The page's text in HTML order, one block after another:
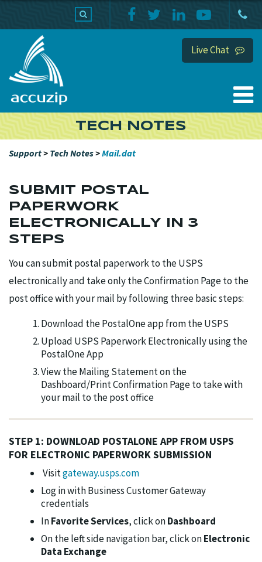
Live Chat
TECH NOTES
Support> Tech Notes>Mail.dat
SUBMIT POSTAL
PAPERWORK
ELECTRONICALLY IN 3
STEPS
You can submit postal paperwork to the USPS
electronically and take only the Confirmation Page to the
post office with your mail by following three basic steps:
Download the PostalOne app from the USPS
Upload USPS Paperwork Electronically using the
PostalOne App
View the Mailing Statement on the
Dashboard/Print Confirmation Page to take with
your mail to the post office
STEP 1: DOWNLOAD POSTALONE APP FROM USPS
FOR ELECTRONIC PAPERWORK SUBMISSION
Visitgateway.usps.com
Log in with Business Customer Gateway
credentials
InFavorite Services, click onDashboard
On the left side navigation bar, click onElectronic
Data Exchange
PRODUCTS HOME